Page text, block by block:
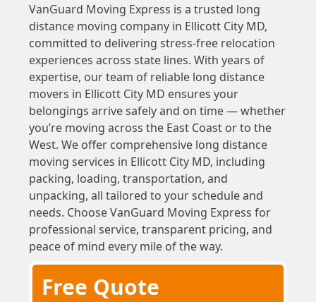
VanGuard Moving Express is a trusted long
distance moving company in Ellicott City MD,
committed to delivering stress-free relocation
experiences across state lines. With years of
expertise, our team of reliable long distance
movers in Ellicott City MD ensures your
belongings arrive safely and on time — whether
you’re moving across the East Coast or to the
West. We offer comprehensive long distance
moving services in Ellicott City MD, including
packing, loading, transportation, and
unpacking, all tailored to your schedule and
needs. Choose VanGuard Moving Express for
professional service, transparent pricing, and
peace of mind every mile of the way.
Free Quote